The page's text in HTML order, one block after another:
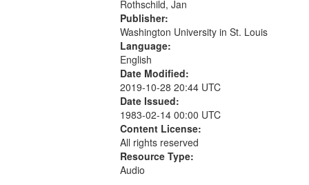
Rothschild, Jan
Publisher:
Washington University in St. Louis
Language:
English
Date Modified:
2019-10-28 20:44 UTC
Date Issued:
1983-02-14 00:00 UTC
Content License:
All rights reserved
Resource Type:
Audio